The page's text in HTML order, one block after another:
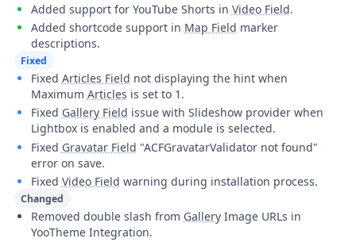
Added support for YouTube Shorts in Video Field.
Added shortcode support in Map Field marker
descriptions.
Fixed
Fixed Articles Field not displaying the hint when
Maximum Articles is set to 1.
Fixed Gallery Field issue with Slideshow provider when
Lightbox is enabled and a module is selected.
Fixed Gravatar Field "ACFGravatarValidator not found"
error on save.
Fixed Video Field warning during installation process.
Changed
Removed double slash from GalleryImage URLs in
YooTheme Integration.